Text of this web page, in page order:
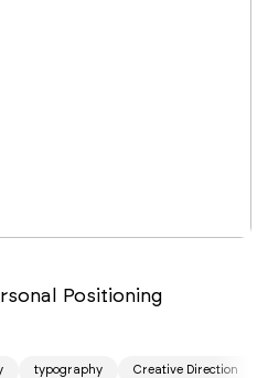
Positioning
typography Creative Direction